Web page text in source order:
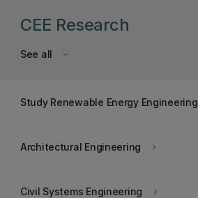
CEE Research
keyboard_arrow_down
See all
Study Renewable Energy Engineering
keyboard_arrow_right
Architectural Engineering
keyboard_arrow_right
Civil Systems Engineering